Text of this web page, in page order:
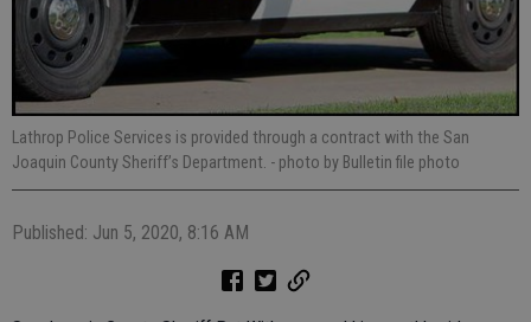
Lathrop Police Services is provided through a contract with the San
Joaquin County Sheriff’s Department. - photo by Bulletin file photo
Published: Jun 5, 2020, 8:16 AM